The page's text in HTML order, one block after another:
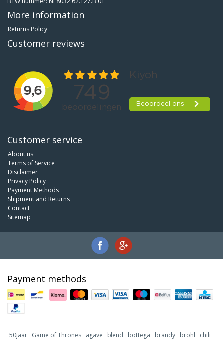
More information
Returns Policy
Customer reviews
Customer service
About us
Terms of Service
Disclaimer
Privacy Policy
Payment Methods
Shipment and Returns
Contact
Sitemap
Payment methods
50jaar Game of Thrones agave blend bottega brandy brohl
chili